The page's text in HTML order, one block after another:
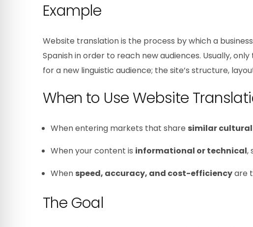
Example
Website translation is the process by which a
Spanish in order to reach new audiences. Usually,
for a new linguistic audience; the site’s structure,
When to Use Website
When entering markets that share similar
When your content is informational or technical,
When speed, accuracy, and cost-efficiencyare
The Goal